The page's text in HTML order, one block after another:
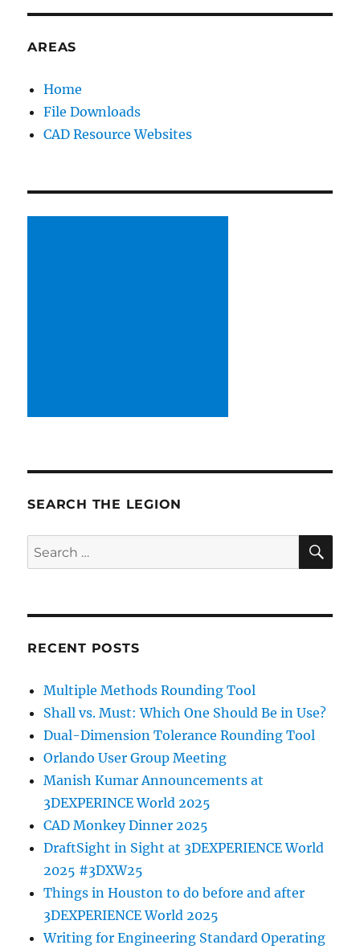
AREAS
Home
File Downloads
CAD Resource Websites
SEARCH THE LEGION
Search
for:
RECENT POSTS
Multiple Methods Rounding Tool
Shall vs. Must: Which One Should Be in Use?
Dual-Dimension Tolerance Rounding Tool
Orlando User Group Meeting
Manish Kumar Announcements at
3DEXPERINCE World 2025
CAD Monkey Dinner 2025
DraftSight in Sight at 3DEXPERIENCE World
2025 #3DXW25
Things in Houston to do before and after
3DEXPERIENCE World 2025
Writing for Engineering Standard Operating